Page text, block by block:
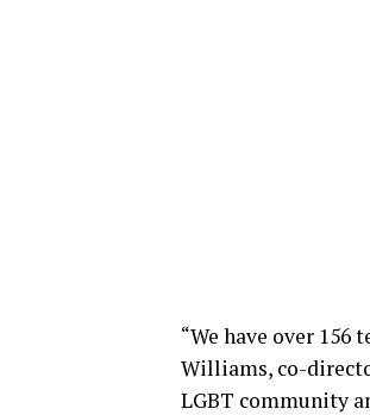
“We have over 156
Williams, co-
LGBT community